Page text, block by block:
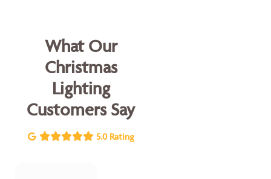
What Our
Christmas
Lighting
Customers Say
5.0 Rating